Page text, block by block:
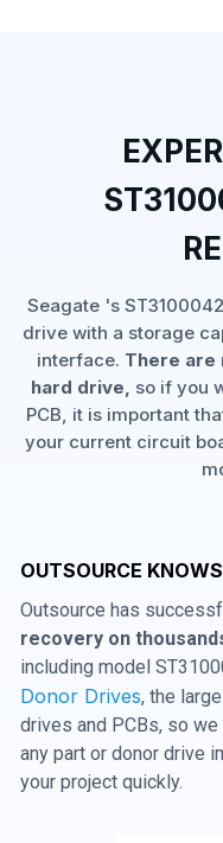
Seagate 's
drive with a storage
interface. There are
hard drive, so if you
PCB, it is important
your current circuit
OUTSOURCE
Outsource has
recovery on
including model
Donor Drives, the
drives and PCBs, so
any part or donor drive
your project quickly.